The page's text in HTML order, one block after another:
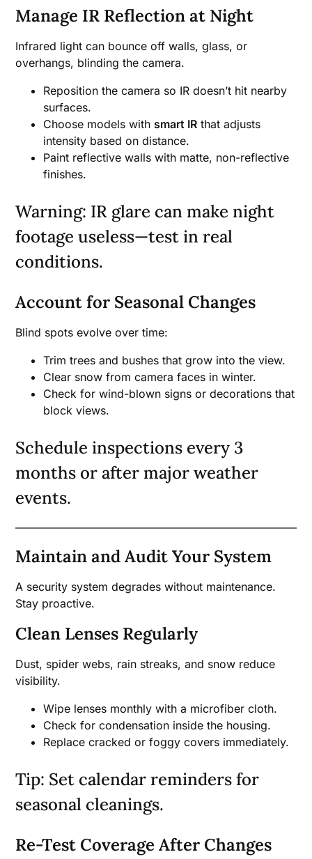
Manage IR Reflection at Night
Infrared light can bounce off walls, glass, or
overhangs, blinding the camera.
Reposition the camera so IR doesn’t hit nearby
surfaces.
Choose models with smart IR that adjusts
intensity based on distance.
Paint reflective walls with matte, non-reflective
finishes.
Warning: IR glare can make night
footage useless—test in real
conditions.
Account for Seasonal Changes
Blind spots evolve over time:
Trim trees and bushes that grow into the view.
Clear snow from camera faces in winter.
Check for wind-blown signs or decorations that
block views.
Schedule inspections every 3
months or after major weather
events.
Maintain and Audit Your System
A security system degrades without maintenance.
Stay proactive.
Clean Lenses Regularly
Dust, spider webs, rain streaks, and snow reduce
visibility.
Wipe lenses monthly with a microfiber cloth.
Check for condensation inside the housing.
Replace cracked or foggy covers immediately.
Tip: Set calendar reminders for
seasonal cleanings.
Re-Test Coverage After Changes